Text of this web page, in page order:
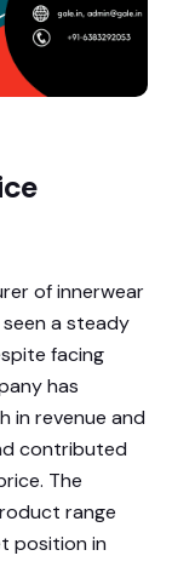
of innerwear
seen a steady
facing
has
in revenue and
contributed
The
range
position in